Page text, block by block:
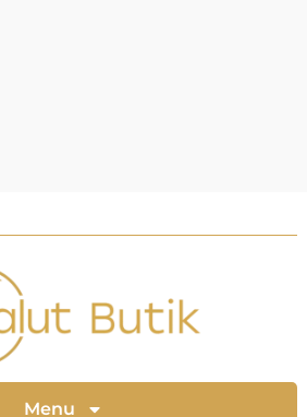
Menu